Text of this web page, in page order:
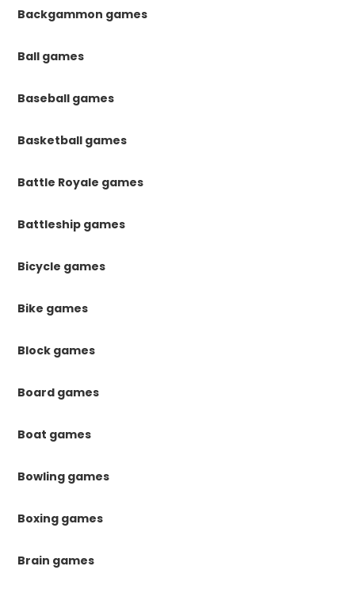
Backgammon games
Ball games
Baseball games
Basketball games
Battle Royale games
Battleship games
Bicycle games
Bike games
Block games
Board games
Boat games
Bowling games
Boxing games
Brain games